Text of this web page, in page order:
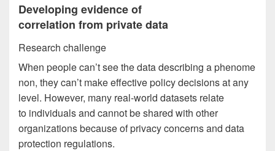
Developing evidence of
correlation from private data
Research challenge
When people can’t see the data describing a phenome
non, they can’t make effective policy decisions at any
level. However, many real-world datasets relate
to individuals and cannot be shared with other
organizations because of privacy concerns and data
protection regulations.